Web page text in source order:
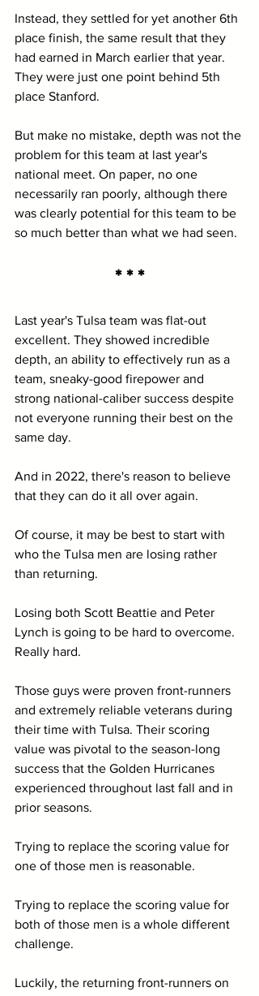
Instead, they settled for yet another 6th
place finish, the same result that they
had earned in March earlier that year.
They were just one point behind 5th
place Stanford.
But make no mistake, depth was not the
problem for this team at last year's
national meet. On paper, no one
necessarily ran poorly, although there
was clearly potential for this team to be
so much better than what we had seen.
* * *
Last year's Tulsa team was flat-out
excellent. They showed incredible
depth, an ability to effectively run as a
team, sneaky-good firepower and
strong national-caliber success despite
not everyone running their best on the
same day.
And in 2022, there's reason to believe
that they can do it all over again.
Of course, it may be best to start with
who the Tulsa men are losing rather
than returning.
Losing both Scott Beattie and Peter
Lynch is going to be hard to overcome.
Really hard.
Those guys were proven front-runners
and extremely reliable veterans during
their time with Tulsa. Their scoring
value was pivotal to the season-long
success that the Golden Hurricanes
experienced throughout last fall and in
prior seasons.
Trying to replace the scoring value for
one of those men is reasonable.
Trying to replace the scoring value for
both of those men is a whole different
challenge.
Luckily, the returning front-runners on